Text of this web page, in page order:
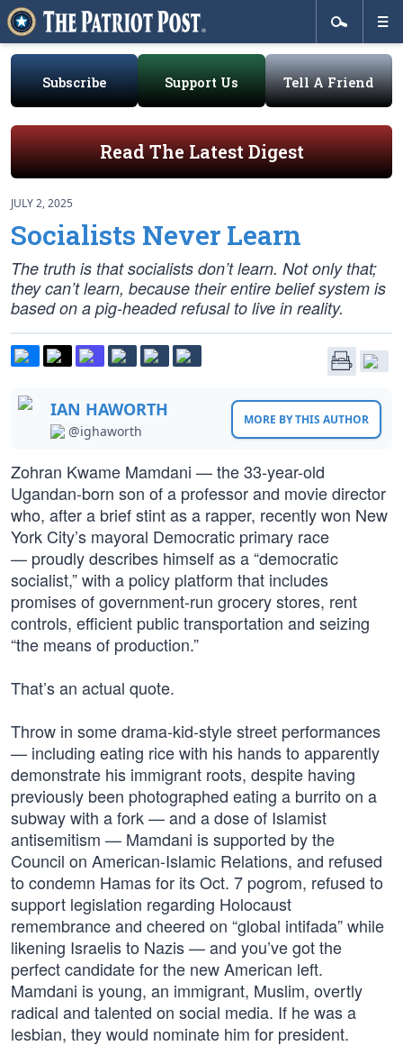
Subscribe Support Us Tell A Friend
Read The Latest Digest
JULY 2, 2025
Socialists Never Learn
The truth is that socialists don’t learn. Not only that;
they can’t learn, because their entire belief system is
based on a pig-headed refusal to live in reality.
IAN HAWORTH
@ighaworth
MORE BY THIS AUTHOR
Zohran Kwame Mamdani — the 33-year-old
Ugandan-born son of a professor and movie director
who, after a brief stint as a rapper, recently won New
York City’s mayoral Democratic primary race
— proudly describes himself as a “democratic
socialist,” with a policy platform that includes
promises of government-run grocery stores, rent
controls, efficient public transportation and seizing
“the means of production.”
That’s an actual quote.
Throw in some drama-kid-style street performances
— including eating rice with his hands to apparently
demonstrate his immigrant roots, despite having
previously been photographed eating a burrito on a
subway with a fork — and a dose of Islamist
antisemitism — Mamdani is supported by the
Council on American-Islamic Relations, and refused
to condemn Hamas for its Oct. 7 pogrom, refused to
support legislation regarding Holocaust
remembrance and cheered on “global intifada” while
likening Israelis to Nazis — and you’ve got the
perfect candidate for the new American left.
Mamdani is young, an immigrant, Muslim, overtly
radical and talented on social media. If he was a
lesbian, they would nominate him for president.